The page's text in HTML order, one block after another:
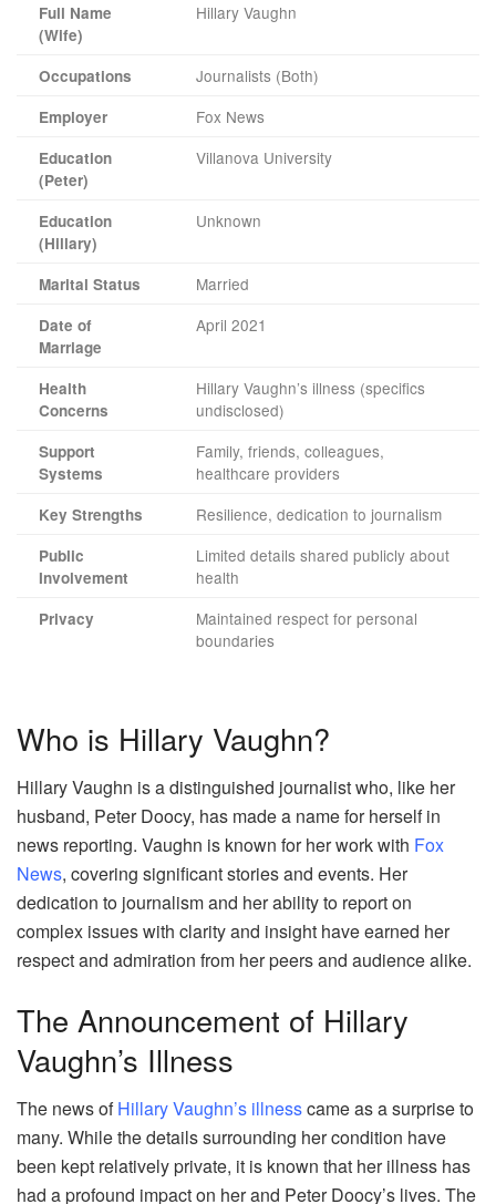
Full Name
(Wife)
Hillary Vaughn
Occupations Journalists (Both)
Employer Fox News
Education
(Peter)
Villanova University
Education
(Hillary)
Unknown
Marital Status Married
Date of
Marriage
April 2021
Health
Concerns
Hillary Vaughn’s illness (specifics
undisclosed)
Support
Systems
Family, friends, colleagues,
healthcare providers
Key Strengths Resilience, dedication to journalism
Public
Involvement
Limited details shared publicly about
health
Privacy
Maintained respect for personal
boundaries
Who is Hillary Vaughn?
Hillary Vaughn is a distinguished journalist who, like her
husband, Peter Doocy, has made a name for herself in
news reporting. Vaughn is known for her work with Fox
News, covering significant stories and events. Her
dedication to journalism and her ability to report on
complex issues with clarity and insight have earned her
respect and admiration from her peers and audience alike.
The Announcement of Hillary
Vaughn’s Illness
The news ofHillary Vaughn’s illnesscame as a surprise to
many. While the details surrounding her condition have
been kept relatively private, it is known that her illness has
had a profound impact on her and Peter Doocy’s lives. The